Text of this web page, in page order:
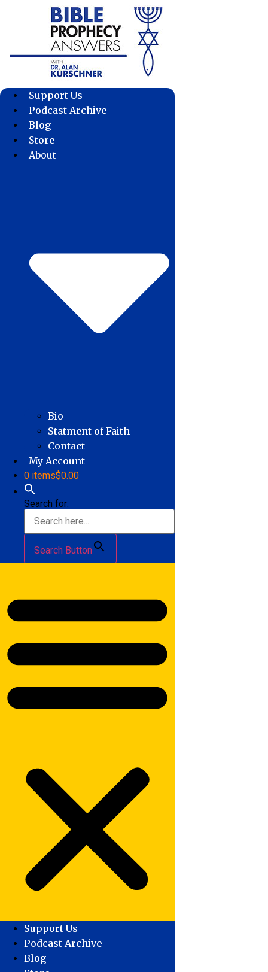
Support Us
Podcast Archive
Blog
Store
About
Bio
Statment of Faith
Contact
My Account
0 items$0.00
Search for:
Search Button
Support Us
Podcast Archive
Blog